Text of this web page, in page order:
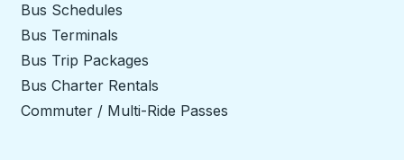
Bus Schedules
Bus Terminals
Bus Trip Packages
Bus Charter Rentals
Commuter / Multi-Ride Passes